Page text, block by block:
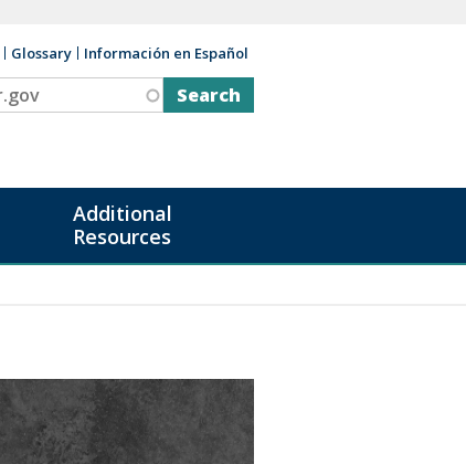
Glossary Información en Español
Additional
Resources